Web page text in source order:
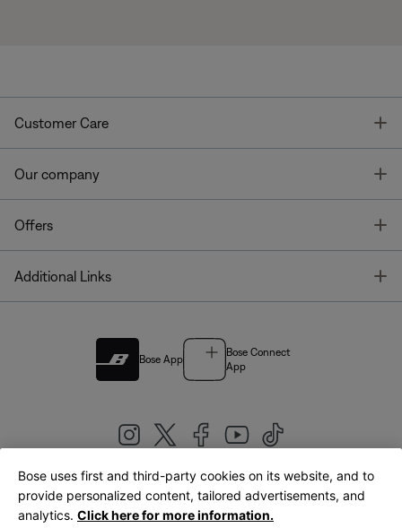
Customer Care
Our company
Offers
Additional Links
Bose App
Bose Connect
App
United Kingdom|English
Bose uses first and third-party cookies on its website, and to
provide personalized content, tailored advertisements, and
analytics. Click here for more information.